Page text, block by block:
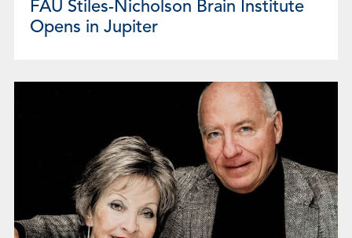
FAU Stiles-Nicholson Brain Institute
Opens in Jupiter